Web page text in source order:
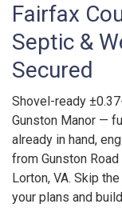
Fairfax
Septic &
Secured
Shovel-ready
Gunston Manor —
already in hand,
from Gunston
Lorton, VA. Skip
your plans and